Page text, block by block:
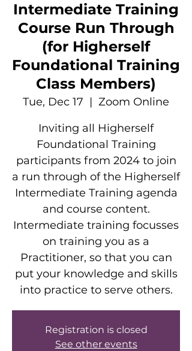
Intermediate Training
Course Run Through
(for Higherself
Foundational Training
Class Members)
Tue, Dec 17
  |
Zoom Online
Inviting all Higherself
Foundational Training
participants from 2024 to join
a run through of the Higherself
Intermediate Training agenda
and course content.
Intermediate training focusses
on training you as a
Practitioner, so that you can
put your knowledge and skills
into practice to serve others.
Registration is closed
See other events